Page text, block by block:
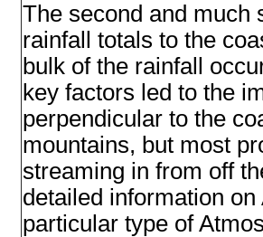
The second and much
rainfall totals to the
bulk of the rainfall
key factors led to the
perpendicular to the
mountains, but most
streaming in from off
detailed information
particular type of